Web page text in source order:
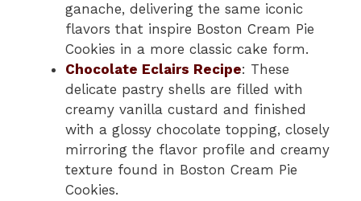
ganache, delivering the same iconic
flavors that inspire Boston Cream Pie
Cookies in a more classic cake form.
Chocolate Eclairs Recipe: These
delicate pastry shells are filled with
creamy vanilla custard and finished
with a glossy chocolate topping, closely
mirroring the flavor profile and creamy
texture found in Boston Cream Pie
Cookies.